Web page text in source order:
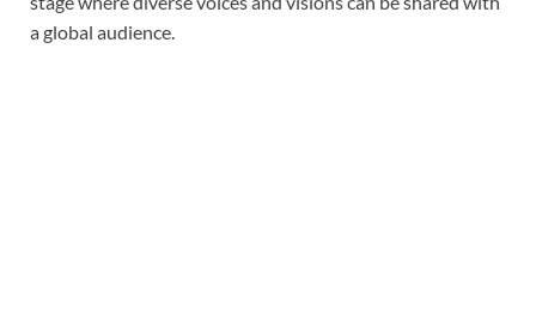
a global audience.